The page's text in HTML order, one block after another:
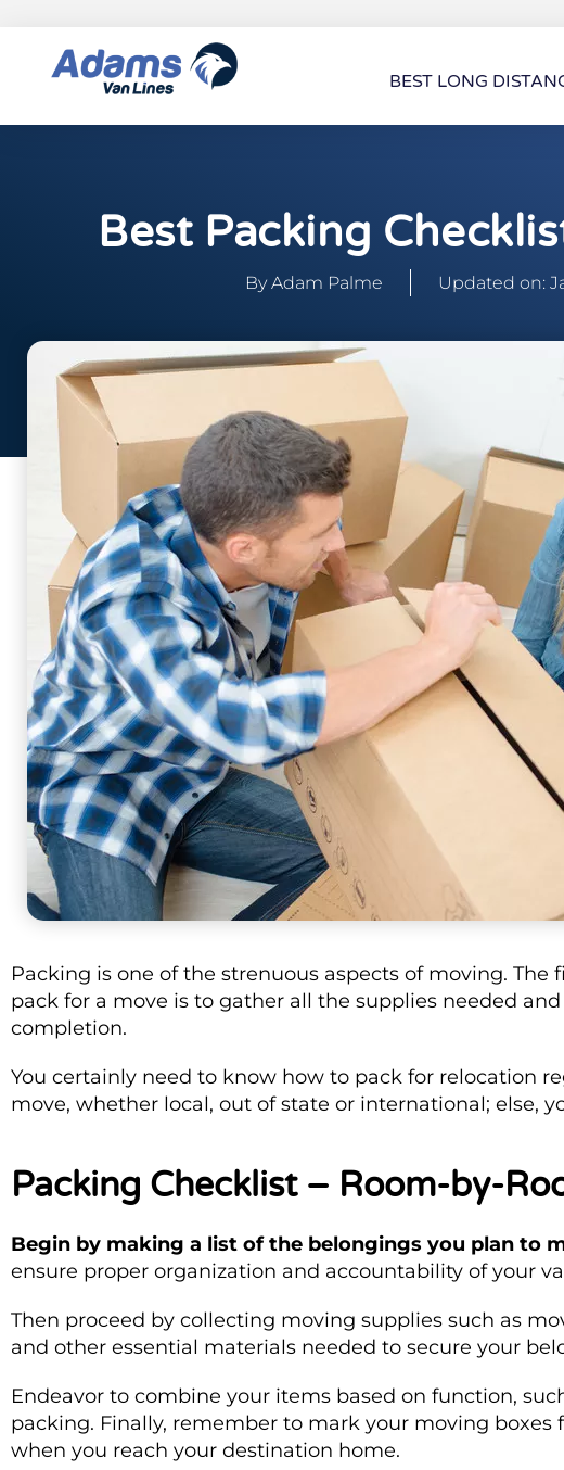
BEST LONG
Best Packing
ByAdam Palme Updated on:
Packing is one of the strenuous aspects of moving.
pack for a move is to gather all the supplies needed
completion.
You certainly need to know how to pack for relocation
move, whether local, out of state or international; else,
Packing Checklist – Room-by-
Begin by making a list of the belongings you plan to
ensure proper organization and accountability of your
Then proceed by collecting moving supplies such as
and other essential materials needed to secure your
Endeavor to combine your items based on function,
packing. Finally, remember to mark your moving
when you reach your destination home.